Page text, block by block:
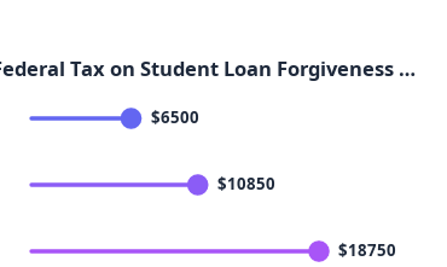
Tax on Student Loan Forgiveness …
$6500
$10850
$18750